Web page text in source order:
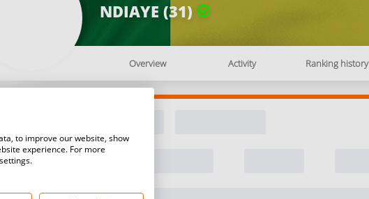
NDIAYE (31)
Overview Activity Ranking history
to improve our website, show
experience. For more